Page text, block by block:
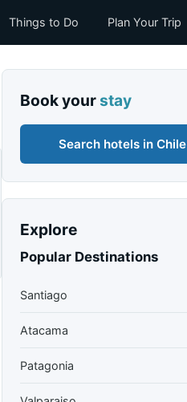
Things to Do Plan Your Trip
Book yourstay
Search hotels in Chile
Explore
Popular Destinations
Santiago
Atacama
Patagonia